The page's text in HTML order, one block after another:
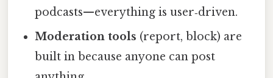
podcasts—everything is user‑driven.
Moderation tools (report, block) are
built in because anyone can post